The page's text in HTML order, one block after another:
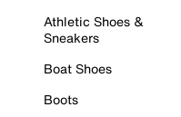
Athletic Shoes &
Sneakers
Boat Shoes
Boots